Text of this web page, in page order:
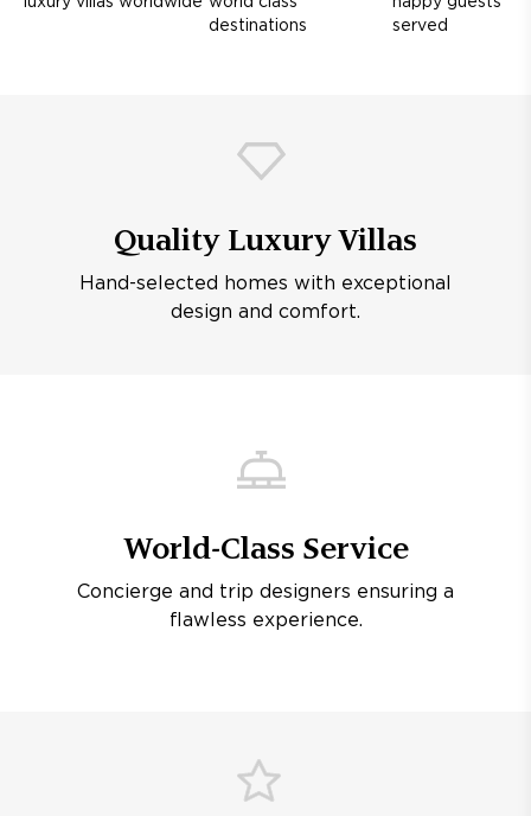
destinations
served
Quality Luxury Villas
Hand-selected homes with exceptional
design and comfort.
World-Class Service
Concierge and trip designers ensuring a
flawless experience.